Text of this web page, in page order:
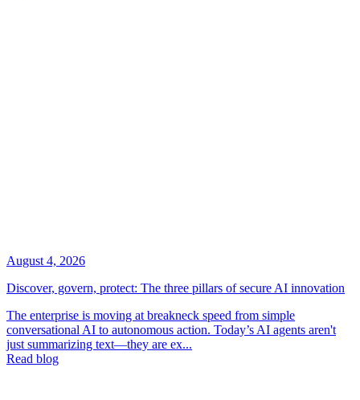
August 4, 2026
Discover, govern, protect: The three pillars of secure AI innovation
The enterprise is moving at breakneck speed from simple
conversational AI to autonomous action. Today’s AI agents aren't
just summarizing text—they are ex...
Read blog